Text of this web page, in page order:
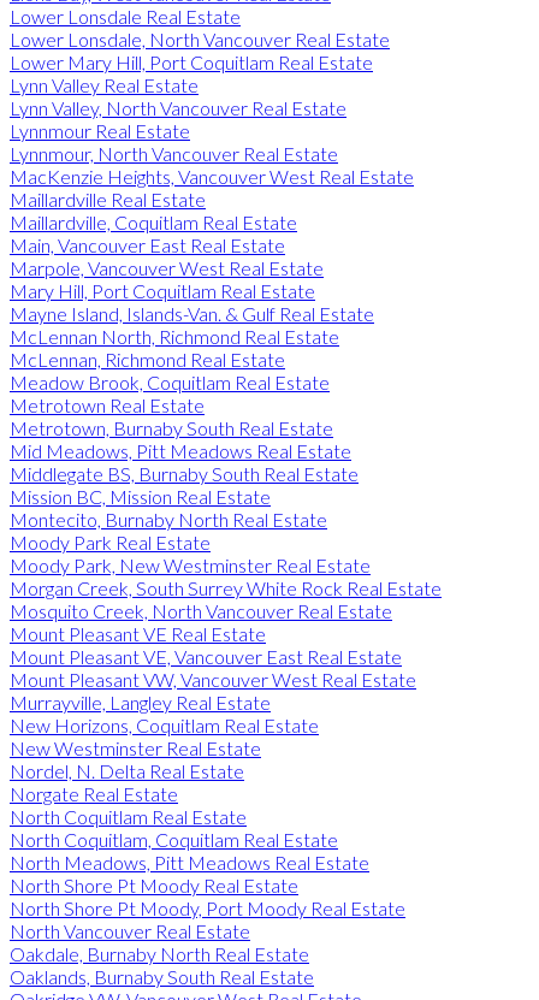
Lower Lonsdale Real Estate
Lower Lonsdale, North Vancouver Real Estate
Lower Mary Hill, Port Coquitlam Real Estate
Lynn Valley Real Estate
Lynn Valley, North Vancouver Real Estate
Lynnmour Real Estate
Lynnmour, North Vancouver Real Estate
MacKenzie Heights, Vancouver West Real Estate
Maillardville Real Estate
Maillardville, Coquitlam Real Estate
Main, Vancouver East Real Estate
Marpole, Vancouver West Real Estate
Mary Hill, Port Coquitlam Real Estate
Mayne Island, Islands-Van. & Gulf Real Estate
McLennan North, Richmond Real Estate
McLennan, Richmond Real Estate
Meadow Brook, Coquitlam Real Estate
Metrotown Real Estate
Metrotown, Burnaby South Real Estate
Mid Meadows, Pitt Meadows Real Estate
Middlegate BS, Burnaby South Real Estate
Mission BC, Mission Real Estate
Montecito, Burnaby North Real Estate
Moody Park Real Estate
Moody Park, New Westminster Real Estate
Morgan Creek, South Surrey White Rock Real Estate
Mosquito Creek, North Vancouver Real Estate
Mount Pleasant VE Real Estate
Mount Pleasant VE, Vancouver East Real Estate
Mount Pleasant VW, Vancouver West Real Estate
Murrayville, Langley Real Estate
New Horizons, Coquitlam Real Estate
New Westminster Real Estate
Nordel, N. Delta Real Estate
Norgate Real Estate
North Coquitlam Real Estate
North Coquitlam, Coquitlam Real Estate
North Meadows, Pitt Meadows Real Estate
North Shore Pt Moody Real Estate
North Shore Pt Moody, Port Moody Real Estate
North Vancouver Real Estate
Oakdale, Burnaby North Real Estate
Oaklands, Burnaby South Real Estate